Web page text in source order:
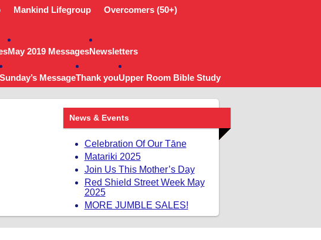
Mankind Lifegroup
Overcomers (50+)
May 2019 MessagesNewsletters
Sunday’s MessageThank youUpper Room Bible Study
News & Events
Celebration Of Our Tāne
Matariki 2025
Join Us This Mother’s Day
Red Shield Street Week May
2025
MORE JUMBLE SALES!